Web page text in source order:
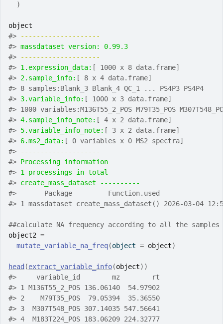
)
object
#>
--------------------
#> massdataset version: 0.99.3
#>
--------------------
#> 1.expression_data: [ 1000 x 8 data.frame]
#> 2.sample_info: [ 8 x 4 data.frame]
#> 8 samples:Blank_3 Blank_4 QC_1 ... PS4P3 PS4P4
#> 3.variable_info: [ 1000 x 3 data.frame]
#> 1000 variables:M136T55_2_POS M79T35_POS
#> 4.sample_info_note: [ 4 x 2 data.frame]
#> 5.variable_info_note: [ 3 x 2 data.frame]
#> 6.ms2_data: [ 0 variables x 0 MS2 spectra]
#>
--------------------
#> Processing information
#> 1 processings in total
#> create_mass_dataset ----------
#>
Package         Function.used
#> 1 massdataset create_mass_dataset() 2026-03-04
##calculate NA frequency according to all the samples
object2 =
mutate_variable_na_freq(object = object)
head (extract_variable_info(object) )
#>
     variable_id        mz        rt
#> 1 M136T55_2_POS 136.06140  54.97902
#> 2    M79T35_POS  79.05394  35.36550
#> 3  M307T548_POS 307.14035 547.56641
#> 4  M183T224_POS 183.06209 224.32777